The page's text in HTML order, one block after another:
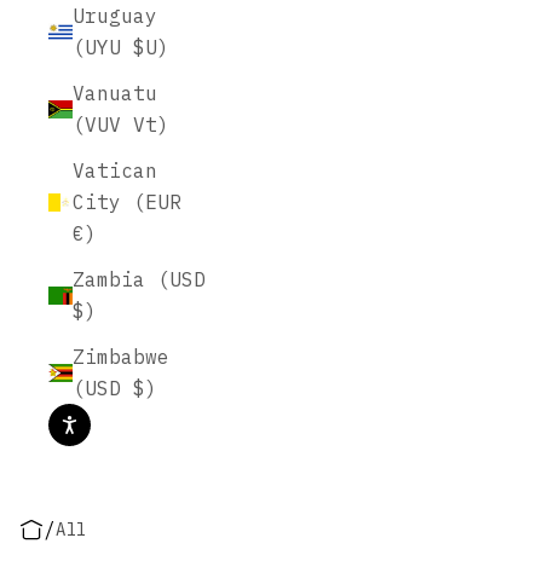
Uruguay
(UYU $U)
Vanuatu
(VUV Vt)
Vatican
City (EUR
€)
Zambia (USD
$)
Zimbabwe
(USD $)
/All